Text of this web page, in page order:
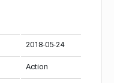
2018-05-24
Action